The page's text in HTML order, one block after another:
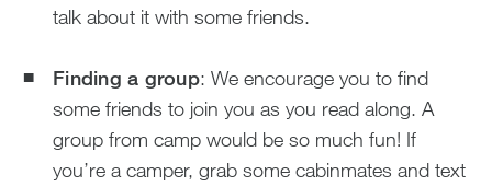
talk about it with some friends.
Finding a group: We encourage you to find
some friends to join you as you read along. A
group from camp would be so much fun! If
you’re a camper, grab some cabinmates and text